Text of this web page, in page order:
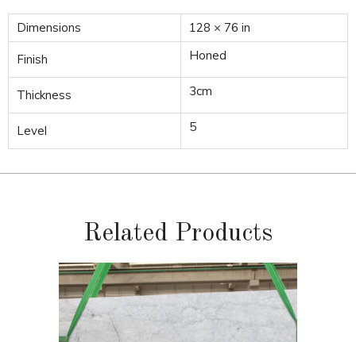
Dimensions 128 × 76 in
Finish Honed
Thickness 3cm
Level 5
Related Products